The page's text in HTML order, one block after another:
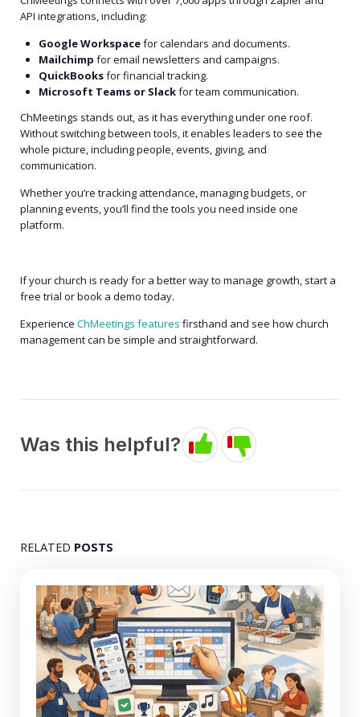
API integrations, including:
Google Workspacefor calendars and documents.
Mailchimp for email newsletters and campaigns.
QuickBooksfor financial tracking.
Microsoft Teams or Slackfor team communication.
ChMeetings stands out, as it has everything under one roof.
Without switching between tools, it enables leaders to see the
whole picture, including people, events, giving, and
communication.
Whether you’re tracking attendance, managing budgets, or
planning events, you’ll find the tools you need inside one
platform.
If your church is ready for a better way to manage growth, start a
free trial or book a demo today.
Experience ChMeetings features firsthand and see how church
management can be simple and straightforward.
Was this helpful?
RELATED POSTS